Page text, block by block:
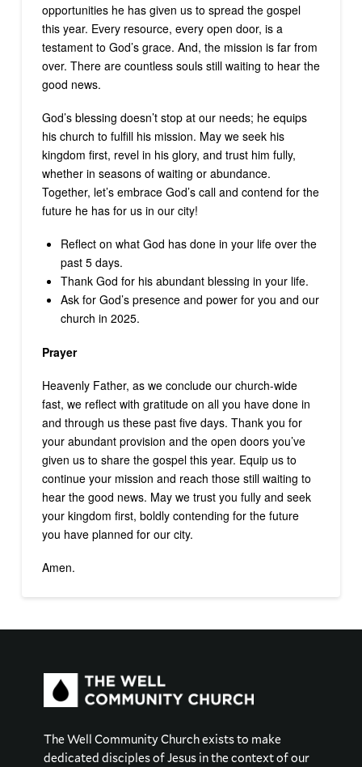
opportunities he has given us to spread the gospel
this year. Every resource, every open door, is a
testament to God’s grace. And, the mission is far from
over. There are countless souls still waiting to hear the
good news.
God’s blessing doesn’t stop at our needs; he equips
his church to fulfill his mission. May we seek his
kingdom first, revel in his glory, and trust him fully,
whether in seasons of waiting or abundance.
Together, let’s embrace God’s call and contend for the
future he has for us in our city!
Reflect on what God has done in your life over the
past 5 days.
Thank God for his abundant blessing in your life.
Ask for God’s presence and power for you and our
church in 2025.
Prayer
Heavenly Father, as we conclude our church-wide
fast, we reflect with gratitude on all you have done in
and through us these past five days. Thank you for
your abundant provision and the open doors you’ve
given us to share the gospel this year. Equip us to
continue your mission and reach those still waiting to
hear the good news. May we trust you fully and seek
your kingdom first, boldly contending for the future
you have planned for our city.
Amen.
The Well Community Church exists to make
dedicated disciples of Jesus in the context of our